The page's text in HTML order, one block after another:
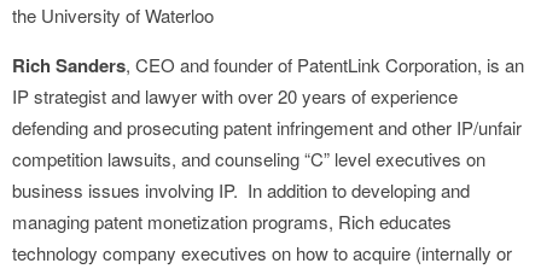
the University of Waterloo
Rich Sanders, CEO and founder of PatentLink Corporation, is an
IP strategist and lawyer with over 20 years of experience
defending and prosecuting patent infringement and other IP/unfair
competition lawsuits, and counseling “C” level executives on
business issues involving IP. In addition to developing and
managing patent monetization programs, Rich educates
technology company executives on how to acquire (internally or